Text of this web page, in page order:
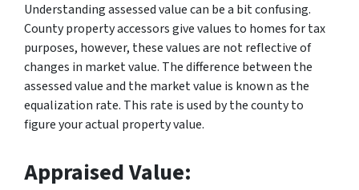
Understanding assessed value can be a bit confusing.
County property accessors give values to homes for tax
purposes, however, these values are not reflective of
changes in market value. The difference between the
assessed value and the market value is known as the
equalization rate. This rate is used by the county to
figure your actual property value.
Appraised Value: